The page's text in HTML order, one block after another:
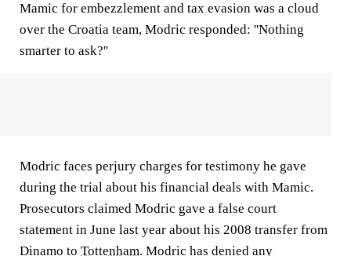
Mamic for embezzlement and tax evasion was a cloud
over the Croatia team, Modric responded: ''Nothing
smarter to ask?''
Modric faces perjury charges for testimony he gave
during the trial about his financial deals with Mamic.
Prosecutors claimed Modric gave a false court
statement in June last year about his 2008 transfer from
Dinamo to Tottenham. Modric has denied any